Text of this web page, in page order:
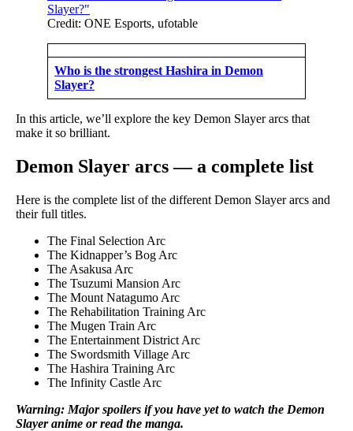
Credit: ONE Esports, ufotable
Who is the strongest Hashira in Demon
Slayer?
In this article, we’ll explore the key Demon Slayer arcs that
make it so brilliant.
Demon Slayer arcs — a complete list
Here is the complete list of the different Demon Slayer arcs and
their full titles.
The Final Selection Arc
The Kidnapper’s Bog Arc
The Asakusa Arc
The Tsuzumi Mansion Arc
The Mount Natagumo Arc
The Rehabilitation Training Arc
The Mugen Train Arc
The Entertainment District Arc
The Swordsmith Village Arc
The Hashira Training Arc
The Infinity Castle Arc
Warning: Major spoilers if you have yet to watch the Demon
Slayer anime or read the manga.